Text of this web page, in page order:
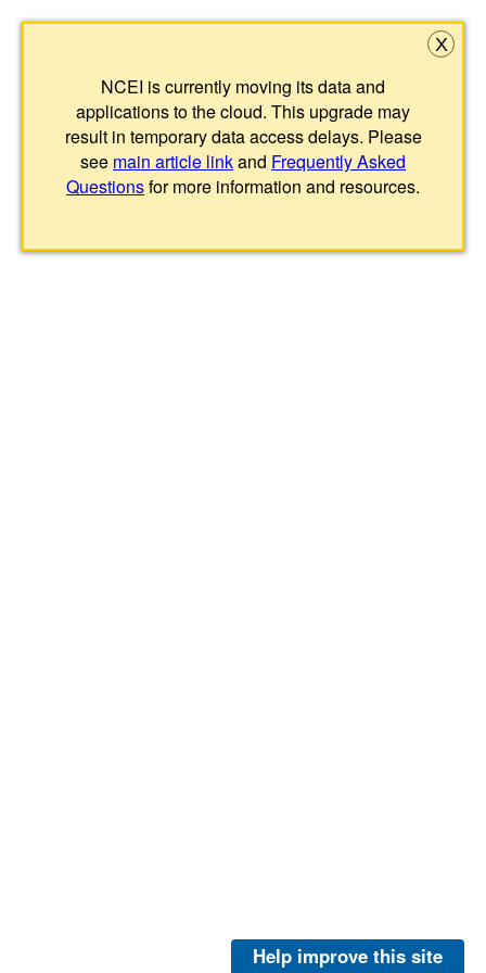
Help improve this site
NCEI is currently moving its data and
applications to the cloud. This upgrade may
result in temporary data access delays. Please
see main article linkand Frequently Asked
Questionsfor more information and resources.
X